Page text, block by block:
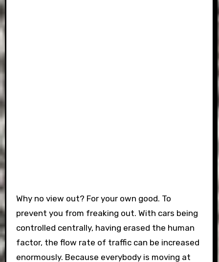
Why no view out? For your own good. To
prevent you from freaking out. With cars being
controlled centrally, having erased the human
factor, the flow rate of traffic can be increased
enormously. Because everybody is moving at